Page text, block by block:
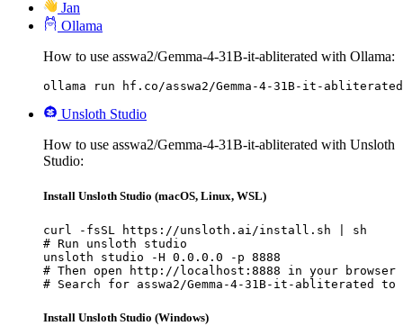
Jan
Ollama
How to use asswa2/Gemma-4-31B-it-abliterated with Ollama:
ollama run hf.co/asswa2/Gemma-4-31B-it-
Unsloth Studio
How to use asswa2/Gemma-4-31B-it-abliterated with Unsloth
Studio:
Install Unsloth Studio (macOS, Linux, WSL)
curl -fsSL https://unsloth.ai/install.sh | sh
# Run unsloth studio
unsloth studio -H 0.0.0.0 -p 8888
# Then open http://localhost:8888 in your browser
# Search for asswa2/Gemma-4-31B-it-abliterated
Install Unsloth Studio (Windows)